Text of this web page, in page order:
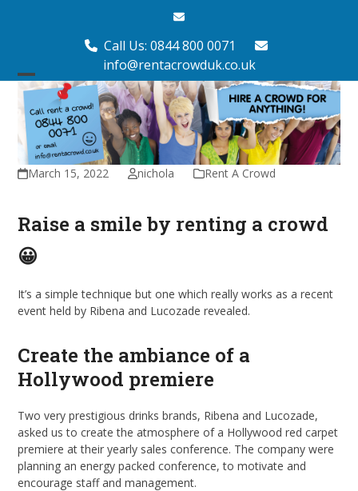
Email
Call Us: 0844 800 0071
info@rentacrowduk.co.uk
Open
mobile
menu
Close
mobile
menu
March 15, 2022 nichola Rent A Crowd
Raise a smile by renting a crowd
😀
It’s a simple technique but one which really works as a recent
event held by Ribena and Lucozade revealed.
Create the ambiance of a
Hollywood premiere
Two very prestigious drinks brands, Ribena and Lucozade,
asked us to create the atmosphere of a Hollywood red carpet
premiere at their yearly sales conference. The company were
planning an energy packed conference, to motivate and
encourage staff and management.